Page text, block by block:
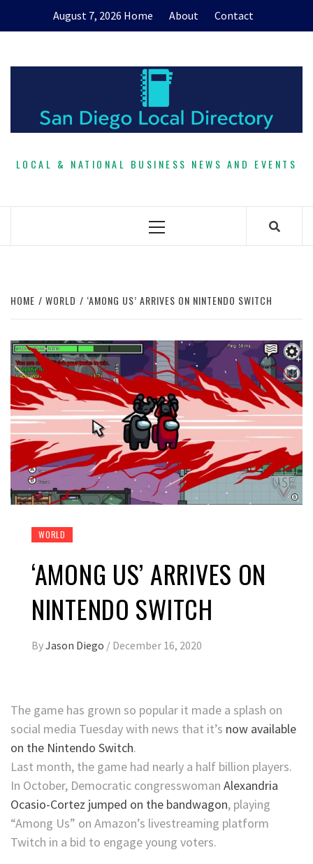
August 7, 2026 Home About Contact
LOCAL & NATIONAL BUSINESS NEWS AND EVENTS
Primary
HOME WORLD ‘AMONG US’ ARRIVES ON NINTENDO SWITCH
WORLD
‘AMONG US’ ARRIVES ON
NINTENDO SWITCH
ByJason Diego / December 16, 2020
The game has grown so popular it made a splash on
social media Tuesday with news that it’s now available
on the Nintendo Switch.
Last month, the game had nearly a half billion players.
In October, Democratic congresswoman Alexandria
Ocasio-Cortez jumped on the bandwagon, playing
“Among Us” on Amazon’s livestreaming platform
Twitch in a bid to engage young voters.